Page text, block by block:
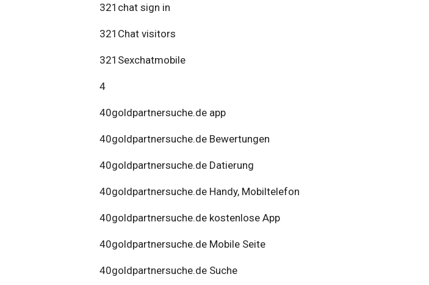
321chat sign in
321Chat visitors
321Sexchatmobile
4
40goldpartnersuche.de app
40goldpartnersuche.de Bewertungen
40goldpartnersuche.de Datierung
40goldpartnersuche.de Handy, Mobiltelefon
40goldpartnersuche.de kostenlose App
40goldpartnersuche.de Mobile Seite
40goldpartnersuche.de Suche